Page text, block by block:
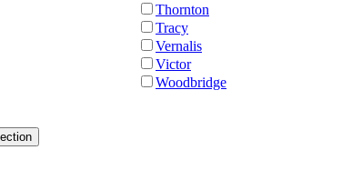
Thornton
Tracy
Vernalis
Victor
Woodbridge